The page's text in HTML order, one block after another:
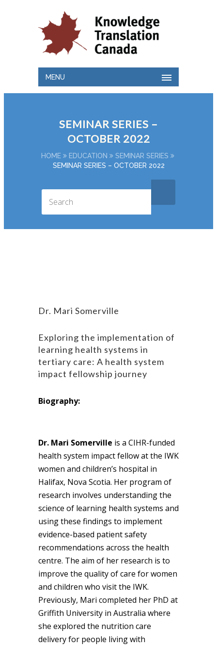
MENU
SEMINAR SERIES –
OCTOBER 2022
HOME EDUCATION
SEMINAR SERIES
SEMINAR SERIES – OCTOBER 2022
Dr. Mari Somerville
Exploring the implementation of
learning health systems in
tertiary care: A health system
impact fellowship journey
Biography:
Dr. Mari Somerville is a CIHR-funded
health system impact fellow at the IWK
women and children’s hospital in
Halifax, Nova Scotia. Her program of
research involves understanding the
science of learning health systems and
using these findings to implement
evidence-based patient safety
recommendations across the health
centre. The aim of her research is to
improve the quality of care for women
and children who visit the IWK.
Previously, Mari completed her PhD at
Griffith University in Australia where
she explored the nutrition care
delivery for people living with